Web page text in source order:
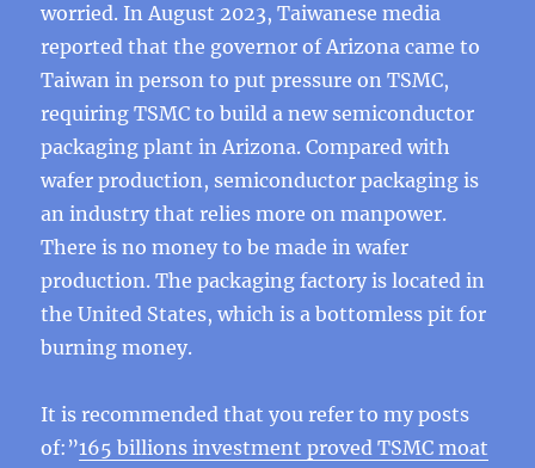
worried. In August 2023, Taiwanese media
reported that the governor of Arizona came to
Taiwan in person to put pressure on TSMC,
requiring TSMC to build a new semiconductor
packaging plant in Arizona. Compared with
wafer production, semiconductor packaging is
an industry that relies more on manpower.
There is no money to be made in wafer
production. The packaging factory is located in
the United States, which is a bottomless pit for
burning money.
It is recommended that you refer to my posts
of:”165 billions investment proved TSMC moat